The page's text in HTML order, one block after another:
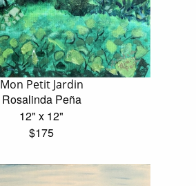
Mon Petit Jardin
Rosalinda Peña
12" x 12"
$175